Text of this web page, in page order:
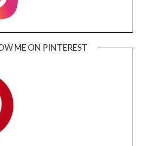
ME ON PINTEREST